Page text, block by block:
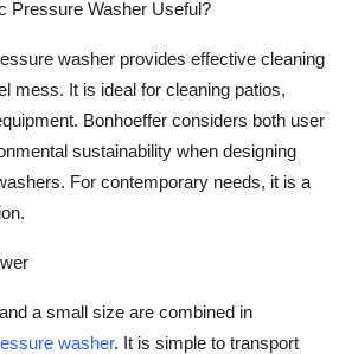
Pressure Washer Useful?
washer provides effective cleaning
mess. It is ideal for cleaning patios,
Bonhoeffer considers both user
sustainability when designing
For contemporary needs, it is a
a small size are combined in
washer. It is simple to transport